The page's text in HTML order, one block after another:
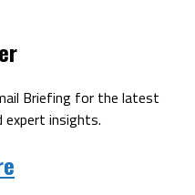
Briefing for the latest
insights.